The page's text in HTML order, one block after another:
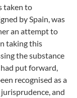
taken to
by Spain, was
an attempt to
taking this
the substance
put forward,
recognised as a
and